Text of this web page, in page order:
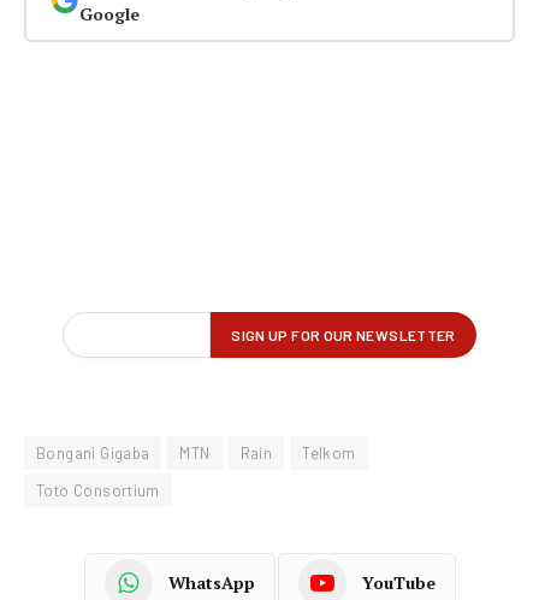
Google
Bongani Gigaba MTN Rain
Telkom
Toto Consortium
WhatsApp YouTube